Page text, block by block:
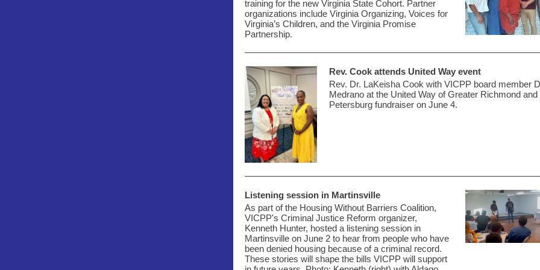
training for the new Virginia State Cohort. Partner
organizations include Virginia Organizing, Voices for
Virginia’s Children, and the Virginia Promise
Partnership.
Rev. Cook attends United Way event
Rev. Dr. LaKeisha Cook with VICPP board member
Medrano at the United Way of Greater Richmond and
Petersburg fundraiser on June 4.
Listening session in Martinsville
As part of the Housing Without Barriers Coalition,
VICPP's Criminal Justice Reform organizer,
Kenneth Hunter, hosted a listening session in
Martinsville on June 2 to hear from people who have
been denied housing because of a criminal record.
These stories will shape the bills VICPP will support